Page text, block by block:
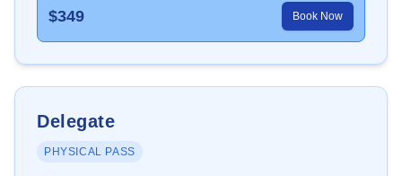
$349 Book Now
Delegate
PHYSICAL PASS